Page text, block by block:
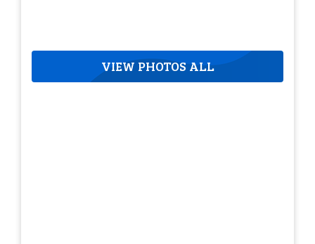
VIEW PHOTOS ALL